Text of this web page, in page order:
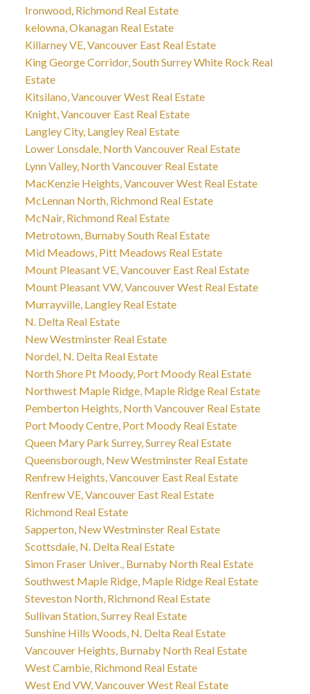
Ironwood, Richmond Real Estate
kelowna, Okanagan Real Estate
Killarney VE, Vancouver East Real Estate
King George Corridor, South Surrey White Rock Real
Estate
Kitsilano, Vancouver West Real Estate
Knight, Vancouver East Real Estate
Langley City, Langley Real Estate
Lower Lonsdale, North Vancouver Real Estate
Lynn Valley, North Vancouver Real Estate
MacKenzie Heights, Vancouver West Real Estate
McLennan North, Richmond Real Estate
McNair, Richmond Real Estate
Metrotown, Burnaby South Real Estate
Mid Meadows, Pitt Meadows Real Estate
Mount Pleasant VE, Vancouver East Real Estate
Mount Pleasant VW, Vancouver West Real Estate
Murrayville, Langley Real Estate
N. Delta Real Estate
New Westminster Real Estate
Nordel, N. Delta Real Estate
North Shore Pt Moody, Port Moody Real Estate
Northwest Maple Ridge, Maple Ridge Real Estate
Pemberton Heights, North Vancouver Real Estate
Port Moody Centre, Port Moody Real Estate
Queen Mary Park Surrey, Surrey Real Estate
Queensborough, New Westminster Real Estate
Renfrew Heights, Vancouver East Real Estate
Renfrew VE, Vancouver East Real Estate
Richmond Real Estate
Sapperton, New Westminster Real Estate
Scottsdale, N. Delta Real Estate
Simon Fraser Univer., Burnaby North Real Estate
Southwest Maple Ridge, Maple Ridge Real Estate
Steveston North, Richmond Real Estate
Sullivan Station, Surrey Real Estate
Sunshine Hills Woods, N. Delta Real Estate
Vancouver Heights, Burnaby North Real Estate
West Cambie, Richmond Real Estate
West End VW, Vancouver West Real Estate